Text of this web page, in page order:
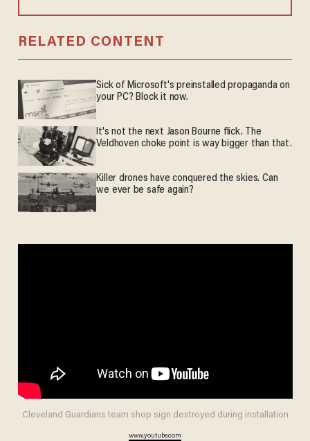
RELATED CONTENT
Sick of Microsoft's preinstalled propaganda on
your PC? Block it now.
It's not the next Jason Bourne flick. The
Veldhoven choke point is way bigger than that.
Killer drones have conquered the skies. Can
we ever be safe again?
Cleveland Guardians team shop sign destroyed during installation
www.youtube.com